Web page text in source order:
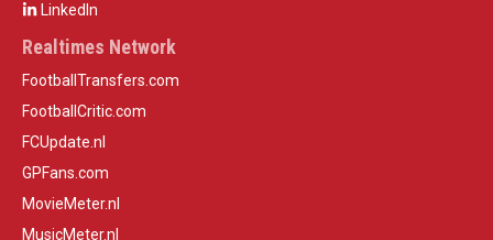
LinkedIn
Realtimes Network
FootballTransfers.com
FootballCritic.com
FCUpdate.nl
GPFans.com
MovieMeter.nl
MusicMeter.nl